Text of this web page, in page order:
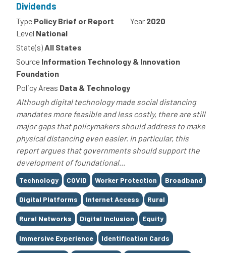
Dividends
Type Policy Brief or Report Year 2020
Level National
State(s)All States
Source Information Technology & Innovation
Foundation
Policy Areas Data & Technology
Although digital technology made social distancing
mandates more feasible and less costly, there are still
major gaps that policymakers should address to make
physical distancing even easier. In particular, this
report argues that governments should support the
development of foundational...
Tags
Technology COVID Worker Protection Broadband
Digital Platforms Internet Access Rural
Rural Networks Digital Inclusion Equity
Immersive Experience Identification Cards